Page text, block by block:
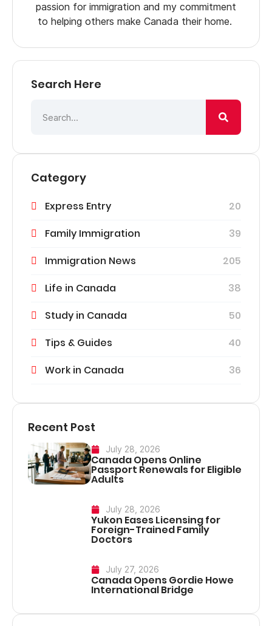
passion for immigration and my commitment
to helping others make Canada their home.
Search Here
Category
Express Entry
20
Family Immigration
39
Immigration News
205
Life in Canada
38
Study in Canada
50
Tips & Guides
40
Work in Canada
36
Recent Post
July 28, 2026
Canada Opens Online
Passport Renewals for Eligible
Adults
July 28, 2026
Yukon Eases Licensing for
Foreign-Trained Family
Doctors
July 27, 2026
Canada Opens Gordie Howe
International Bridge